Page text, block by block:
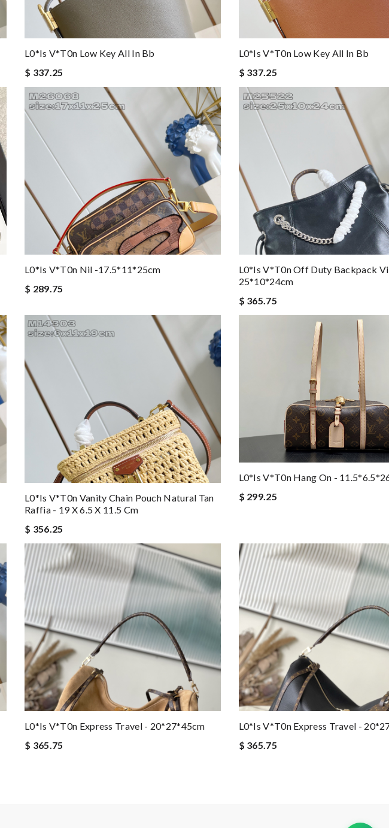
L0*is V*t0n Low Key All In Bb
$ 337.25
L0*is V*t0n Low Key All In Bb
$ 337.25
L0*is V*t0n Nil -17.5*11*25cm
$ 289.75
L0*is V*t0n Off Duty Backpack
25*10*24cm
$ 365.75
L0*is V*t0n Vanity Chain Pouch Natural Tan
Raffia - 19 X 6.5 X 11.5 Cm
$ 356.25
L0*is V*t0n Hang On -
$ 299.25
L0*is V*t0n Express Travel - 20*27*45cm
$ 365.75
L0*is V*t0n Express Travel -
$ 365.75